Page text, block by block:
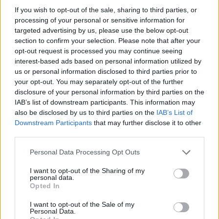
If you wish to opt-out of the sale, sharing to third parties, or
processing of your personal or sensitive information for
targeted advertising by us, please use the below opt-out
section to confirm your selection. Please note that after your
opt-out request is processed you may continue seeing
interest-based ads based on personal information utilized by
us or personal information disclosed to third parties prior to
your opt-out. You may separately opt-out of the further
disclosure of your personal information by third parties on the
IAB’s list of downstream participants. This information may
also be disclosed by us to third parties on the IAB’s List of
Downstream Participants that may further disclose it to other
Please note that this website/app uses one or more Google
not limited to your visit or usage behaviour. You may click to
grant or deny consent to Google and its third-party tags to
use your data for below specified purposes in below Google
consent section.
Personal Data Processing Opt Outs
I want to opt-out of the Sharing of my
personal data.
Opted In
I want to opt-out of the Sale of my
Personal Data.
Smash the hype: who really benefits?
– Marketing gets perceived control. Engineers get
a ship-it ticket. SEO consultants get another line on
the invoice.
– Founders and PMs should ask a different
question: do these pages create users who pay,
stick around, and tell others? Product-market fit
and unit economics gate real growth.
– Traffic without retention is wasted spend.
Indexation is easy to show to stakeholders;
improving LTV and reducing churn is what matters
Smash the hype: who really benefits?
a ship-it ticket. SEO consultants get another line on